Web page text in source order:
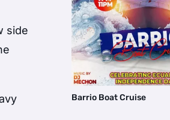
side
Barrio Boat Cruise